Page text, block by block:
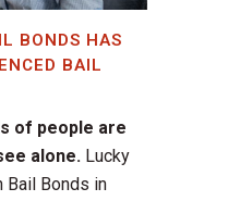
BONDS HAS
BAIL
of people are
alone. Lucky
Bail Bonds in